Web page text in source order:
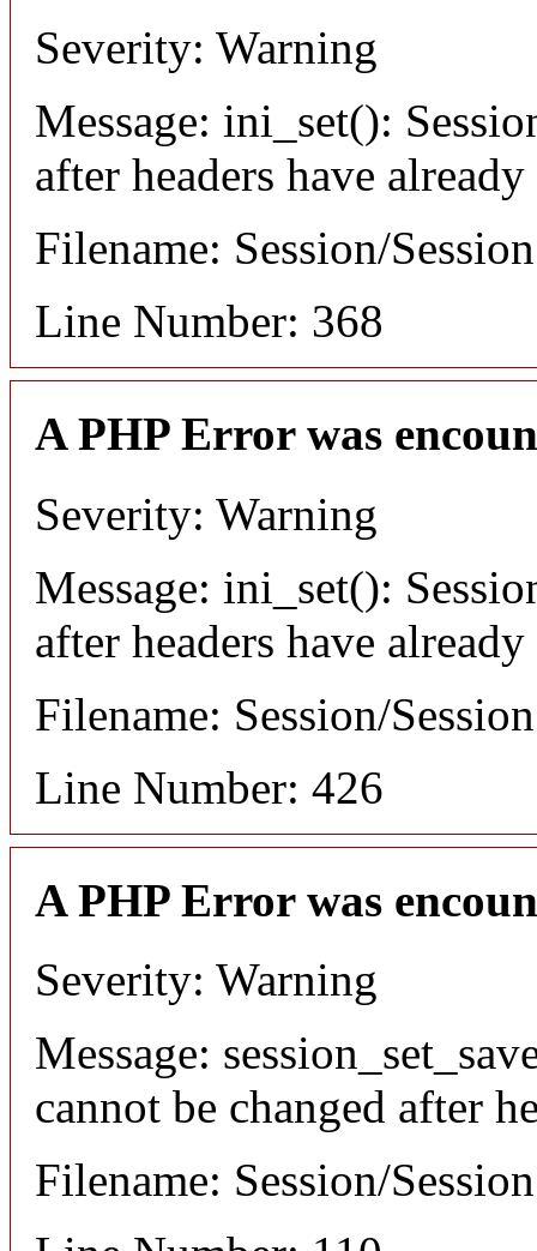
Severity: Warning
Message: ini_set():
after headers have already
Filename: Session/
Line Number: 368
A PHP Error was
Severity: Warning
Message: ini_set():
after headers have already
Filename: Session/
Line Number: 426
A PHP Error was
Severity: Warning
Message:
cannot be changed after
Filename: Session/